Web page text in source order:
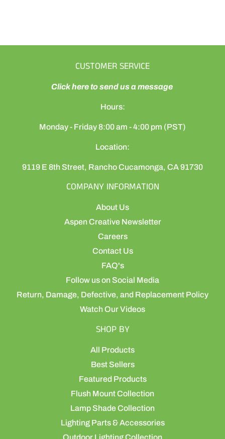
CUSTOMER SERVICE
Click here to send us a message
Hours:
Monday - Friday 8:00 am - 4:00 pm (PST)
Location:
9119 E 8th Street, Rancho Cucamonga, CA 91730
COMPANY INFORMATION
About Us
Aspen Creative Newsletter
Careers
Contact Us
FAQ's
Follow us on Social Media
Return, Damage, Defective, and Replacement Policy
Watch Our Videos
SHOP BY
All Products
Best Sellers
Featured Products
Flush Mount Collection
Lamp Shade Collection
Lighting Parts & Accessories
Outdoor Lighting Collection